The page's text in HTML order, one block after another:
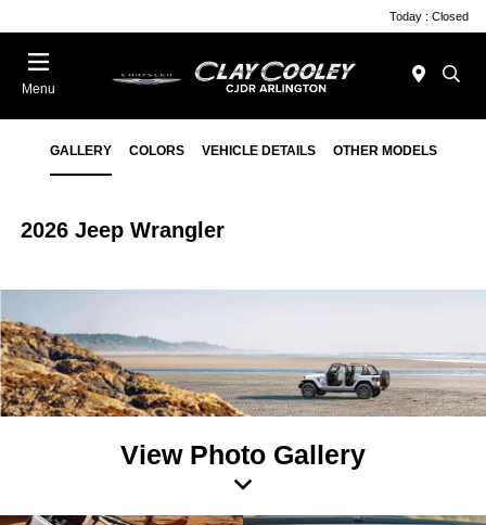
Today : Closed
Menu
GALLERY COLORS VEHICLE DETAILS OTHER MODELS
2026 Jeep Wrangler
View Photo Gallery